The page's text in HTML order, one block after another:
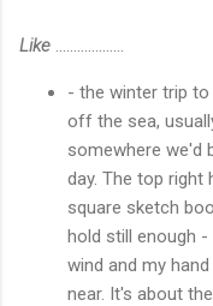
Like
- the winter trip
off the sea,
somewhere we'd
day. The top right
square sketch
hold still enough
wind and my
near. It's about